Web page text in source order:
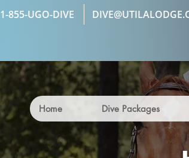
1-855-UGO-DIVE
Home Dive Packages